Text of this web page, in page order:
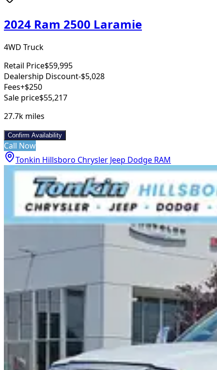
2024 Ram 2500 Laramie
4WD Truck
Retail Price$59,995
Dealership Discount-$5,028
Fees+$250
Sale price$55,217
27.7k miles
Confirm Availability
Call Now
Tonkin Hillsboro Chrysler Jeep Dodge RAM